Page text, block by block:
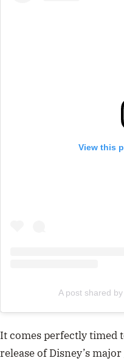
View this
A post shared
It comes perfectly timed
release of Disney’s major